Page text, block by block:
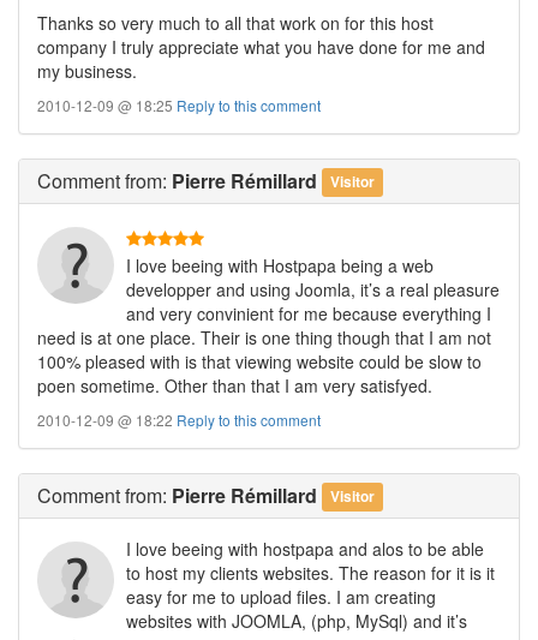
Thanks so very much to all that work on for this host
company I truly appreciate what you have done for me and
my business.
2010-12-09 @ 18:25 Reply to this comment
Commentfrom: Pierre Rémillard Visitor
I love beeing with Hostpapa being a web
developper and using Joomla, it’s a real pleasure
and very convinient for me because everything I
need is at one place. Their is one thing though that I am not
100% pleased with is that viewing website could be slow to
poen sometime. Other than that I am very satisfyed.
2010-12-09 @ 18:22 Reply to this comment
Commentfrom: Pierre Rémillard Visitor
I love beeing with hostpapa and alos to be able
to host my clients websites. The reason for it is it
easy for me to upload files. I am creating
websites with JOOMLA, (php, MySql) and it’s